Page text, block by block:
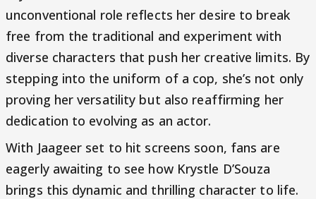
unconventional role reflects her desire to break
free from the traditional and experiment with
diverse characters that push her creative limits. By
stepping into the uniform of a cop, she’s not only
proving her versatility but also reaffirming her
dedication to evolving as an actor.
With Jaageer set to hit screens soon, fans are
eagerly awaiting to see how Krystle D’Souza
brings this dynamic and thrilling character to life.